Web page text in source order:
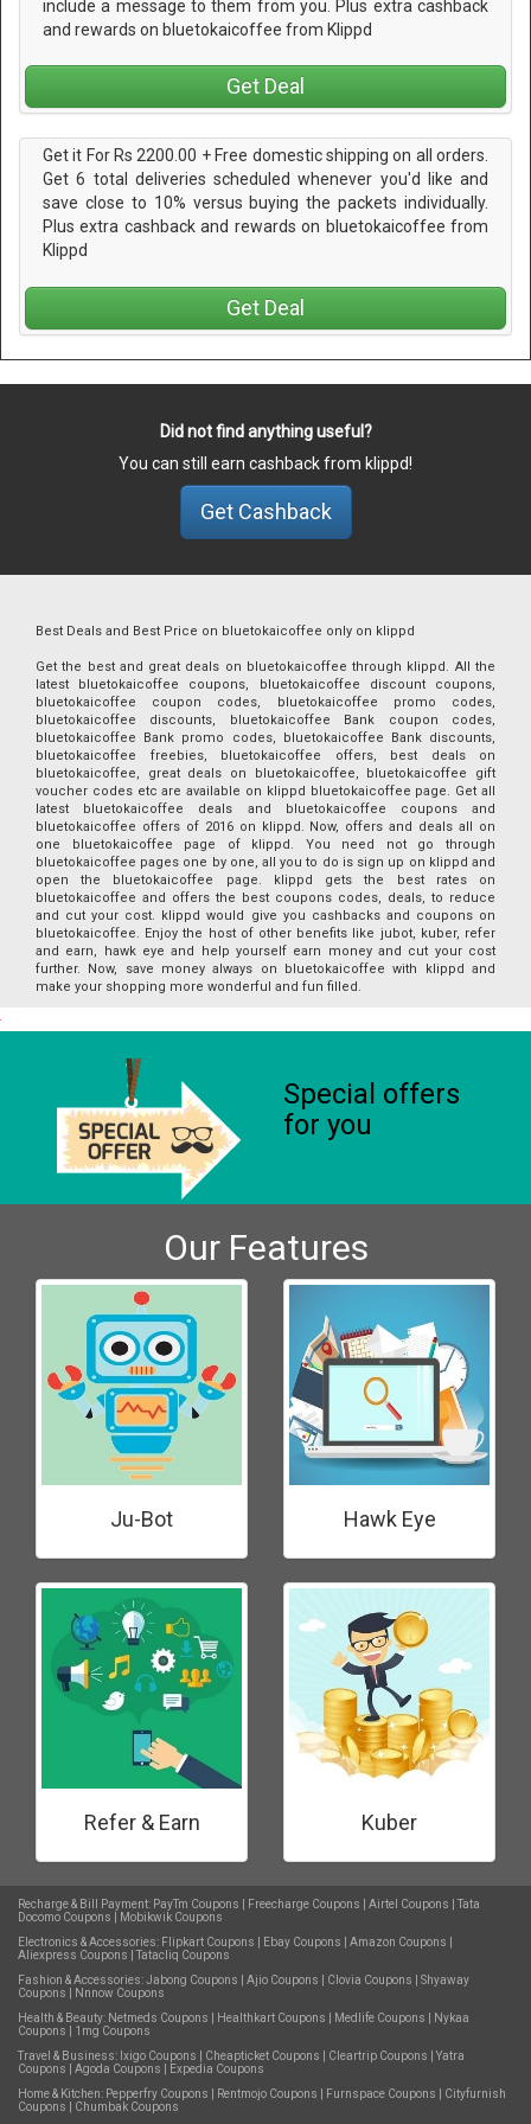
include a message to them from you. Plus extra cashback
and rewards on bluetokaicoffee from Klippd
Get Deal
Get it For Rs 2200.00 + Free domestic shipping on all orders.
Get 6 total deliveries scheduled whenever you'd like and
save close to 10% versus buying the packets individually.
Plus extra cashback and rewards on bluetokaicoffee from
Klippd
Get Deal
Did not find anything useful?
You can still earn cashback from klippd!
Get Cashback
Best Deals and Best Price on bluetokaicoffee only on klippd
Get the best and great deals on bluetokaicoffee through klippd. All the
latest bluetokaicoffee coupons, bluetokaicoffee discount coupons,
bluetokaicoffee coupon codes, bluetokaicoffee promo codes,
bluetokaicoffee discounts, bluetokaicoffee Bank coupon codes,
bluetokaicoffee Bank promo codes, bluetokaicoffee Bank discounts,
bluetokaicoffee freebies, bluetokaicoffee offers, best deals on
bluetokaicoffee, great deals on bluetokaicoffee, bluetokaicoffee gift
voucher codes etc are available on klippd bluetokaicoffee page. Get all
latest bluetokaicoffee deals and bluetokaicoffee coupons and
bluetokaicoffee offers of 2016 on klippd. Now, offers and deals all on
one bluetokaicoffee page of klippd. You need not go through
bluetokaicoffee pages one by one, all you to do is sign up on klippd and
open the bluetokaicoffee page. klippd gets the best rates on
bluetokaicoffee and offers the best coupons codes, deals, to reduce
and cut your cost. klippd would give you cashbacks and coupons on
bluetokaicoffee. Enjoy the host of other benefits like jubot, kuber, refer
and earn, hawk eye and help yourself earn money and cut your cost
further. Now, save money always on bluetokaicoffee with klippd and
make your shopping more wonderful and fun filled.
Special offers
for you
Our Features
Ju-Bot Hawk Eye
Refer & Earn Kuber
Recharge & Bill Payment: PayTm Coupons Freecharge Coupons Airtel Coupons
Tata
Docomo Coupons
Mobikwik Coupons
Electronics & Accessories: Flipkart Coupons Ebay Coupons Amazon Coupons
Aliexpress Coupons
Tatacliq Coupons
Fashion & Accessories:Jabong Coupons Ajio Coupons Clovia Coupons
Shyaway
Coupons
Nnnow Coupons
Health & Beauty: Netmeds Coupons Healthkart Coupons Medlife Coupons
Nykaa
Coupons
1mg Coupons
Travel & Business: Ixigo Coupons Cheapticket Coupons Cleartrip Coupons
Yatra
Coupons
Agoda Coupons
Expedia Coupons
Home & Kitchen: Pepperfry Coupons Rentmojo Coupons Furnspace Coupons
Cityfurnish
Coupons
Chumbak Coupons